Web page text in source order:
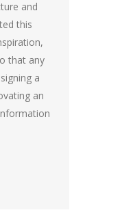
and
this
that any
a
an